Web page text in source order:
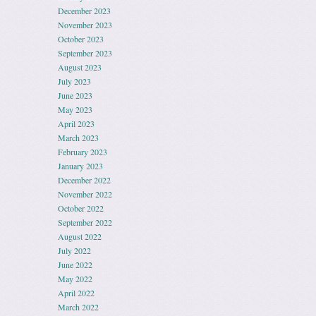
December 2023
November 2023
October 2023
September 2023
August 2023
July 2023
June 2023
May 2023
April 2023
March 2023
February 2023
January 2023
December 2022
November 2022
October 2022
September 2022
August 2022
July 2022
June 2022
May 2022
April 2022
March 2022